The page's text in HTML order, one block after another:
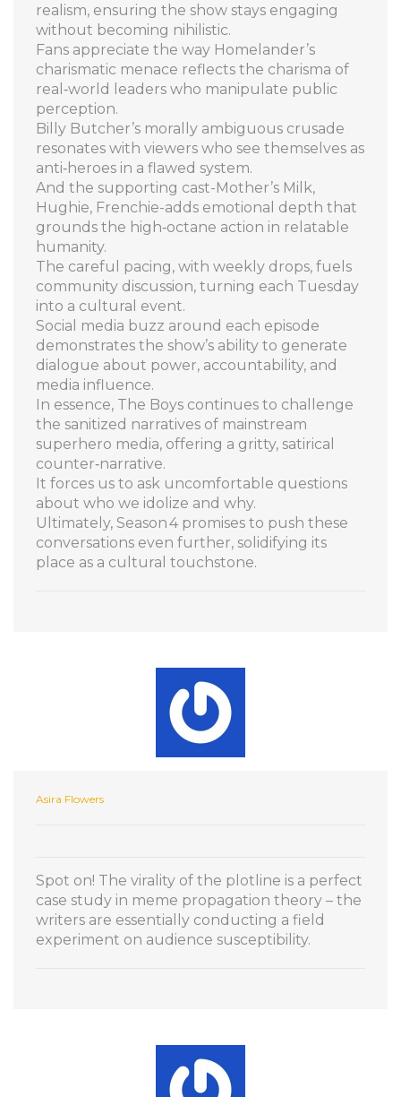
realism, ensuring the show stays engaging
without becoming nihilistic.
Fans appreciate the way Homelander’s
charismatic menace reflects the charisma of
real‑world leaders who manipulate public
perception.
Billy Butcher’s morally ambiguous crusade
resonates with viewers who see themselves as
anti‑heroes in a flawed system.
And the supporting cast-Mother’s Milk,
Hughie, Frenchie-adds emotional depth that
grounds the high‑octane action in relatable
humanity.
The careful pacing, with weekly drops, fuels
community discussion, turning each Tuesday
into a cultural event.
Social media buzz around each episode
demonstrates the show’s ability to generate
dialogue about power, accountability, and
media influence.
In essence, The Boys continues to challenge
the sanitized narratives of mainstream
superhero media, offering a gritty, satirical
counter‑narrative.
It forces us to ask uncomfortable questions
about who we idolize and why.
Ultimately, Season 4 promises to push these
conversations even further, solidifying its
place as a cultural touchstone.
Asira Flowers
Spot on! The virality of the plotline is a perfect
case study in meme propagation theory – the
writers are essentially conducting a field
experiment on audience susceptibility.